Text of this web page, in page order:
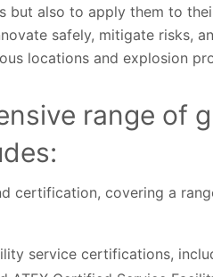
but also to apply them to
safely, mitigate risks,
locations and explosion
range of
certification, covering a
service certifications,